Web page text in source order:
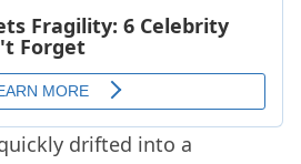
drifted into a